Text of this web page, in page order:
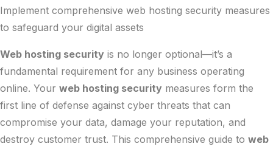
Implement comprehensive web hosting security measures
to safeguard your digital assets
Web hosting security is no longer optional—it’s a
fundamental requirement for any business operating
online. Your web hosting security measures form the
first line of defense against cyber threats that can
compromise your data, damage your reputation, and
destroy customer trust. This comprehensive guide to web